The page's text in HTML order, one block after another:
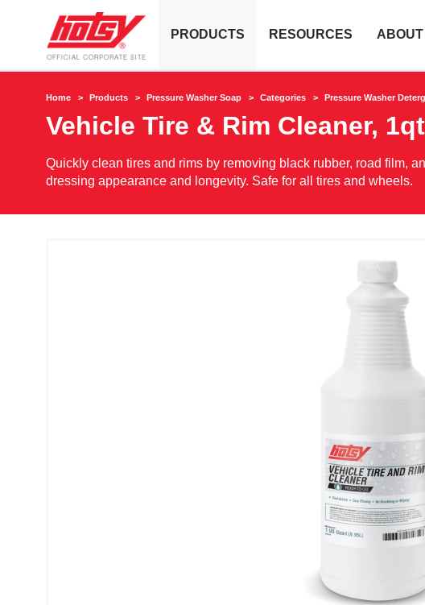
PRODUCTS RESOURCES
Home Products Pressure Washer Soap Categories Pressure Washer
Vehicle Tire & Rim Cleaner, 1qt
Quickly clean tires and rims by removing black rubber, road film,
dressing appearance and longevity. Safe for all tires and wheels.